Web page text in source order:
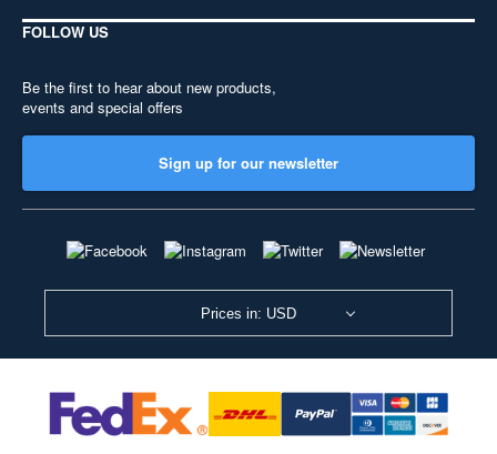
FOLLOW US
Be the first to hear about new products,
events and special offers
Sign up for our newsletter
Prices in: USD